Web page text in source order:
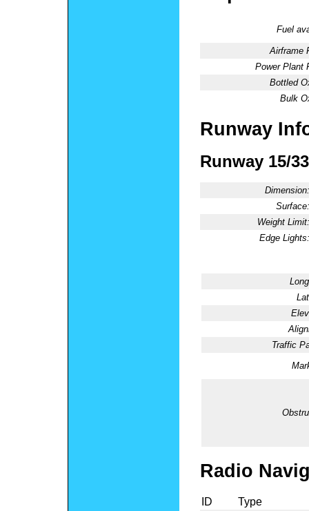
Fuel
Airframe
Power Plant
Bottled
Bulk
Runway
Runway 15/33
Dimension:
Surface:
Weight Limit:
Edge Lights:
Traffic
Radio
ID Type